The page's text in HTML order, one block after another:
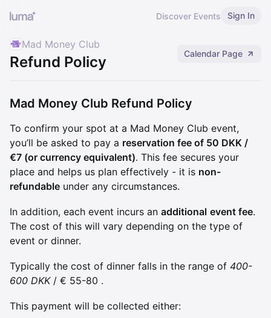
Discover Events Sign In
Mad Money Club
Refund Policy Calendar Page
Mad Money Club Refund Policy
To confirm your spot at a Mad Money Club event,
you’ll be asked to pay a reservation fee of 50 DKK /
€7 (or currency equivalent). This fee secures your
place and helps us plan effectively - it is non-
refundable under any circumstances.
In addition, each event incurs an additional event fee.
The cost of this will vary depending on the type of
event or dinner.
Typically the cost of dinner falls in the range of 400-
600 DKK / € 55-80 .
This payment will be collected either: